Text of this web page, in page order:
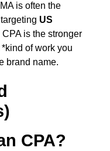
is often the
US
CPA is the stronger
of work you
brand name.
CPA?